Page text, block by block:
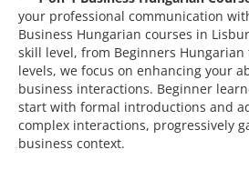
your professional communication
Business Hungarian courses in
skill level, from Beginners Hungarian
levels, we focus on enhancing your
business interactions. Beginner
start with formal introductions and
complex interactions, progressively
business context.